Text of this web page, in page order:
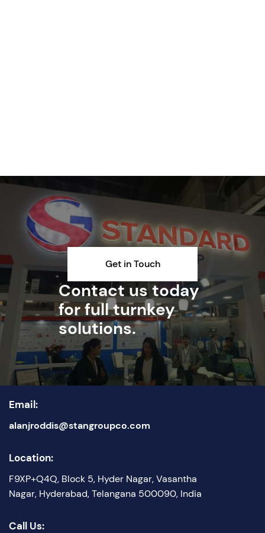
Get in Touch
Contact us today
for full turnkey
solutions.
Location:
F9XP+Q4Q, Block 5, Hyder Nagar, Vasantha
Nagar, Hyderabad, Telangana 500090, India
Email:
alanjroddis@stangroupco.com
Call Us: